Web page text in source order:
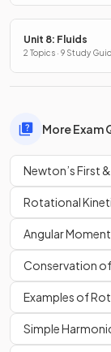
Unit 8: Fluids
2 Topics · 9 Study
More Exam
Newton’s First
Rotational
Angular
Conservation
Examples of
Simple